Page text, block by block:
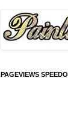
PAGEVIEWS SPEEDO